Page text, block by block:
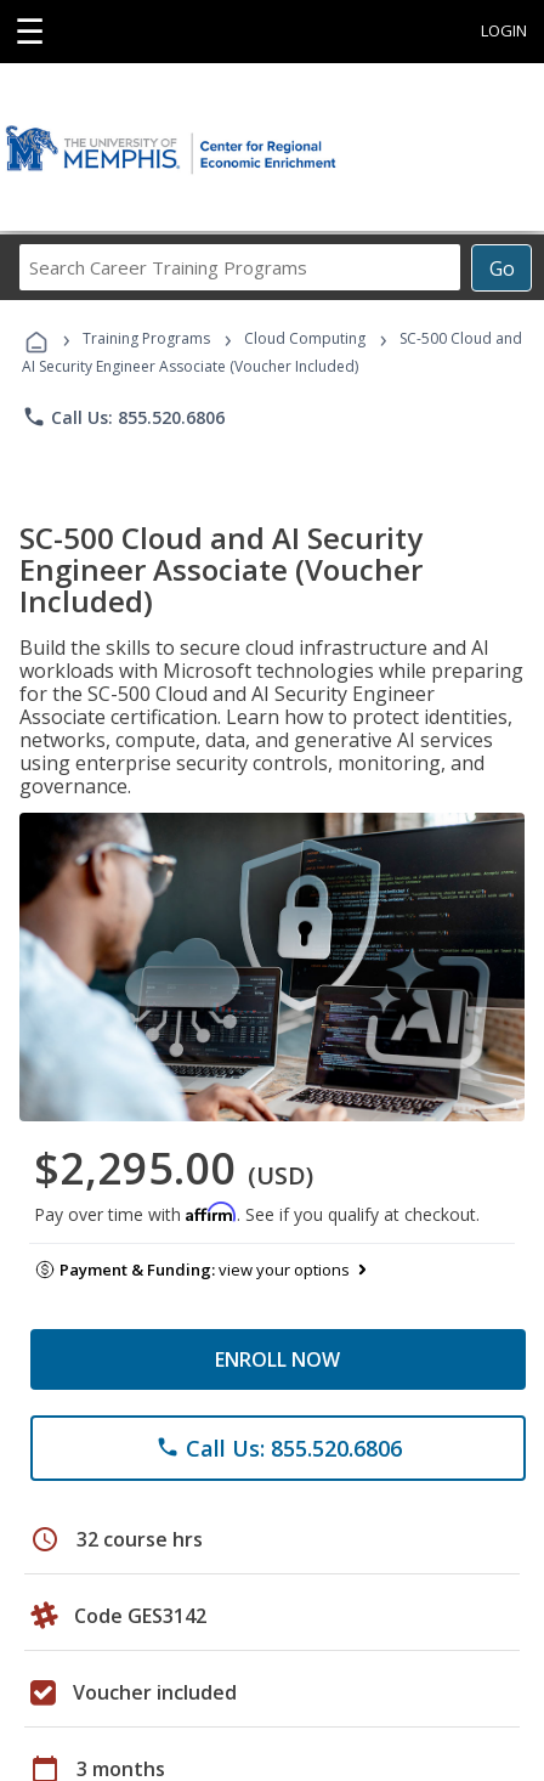
☰ LOGIN
Go
Career
Programs
› Training Programs › Cloud Computing ›
SC-500 Cloud and
AI Security Engineer Associate (Voucher Included)
phone Call Us: 855.520.6806
SC-500 Cloud and AI Security
Engineer Associate (Voucher
Included)
Build the skills to secure cloud infrastructure and AI
workloads with Microsoft technologies while preparing
for the SC-500 Cloud and AI Security Engineer
Associate certification. Learn how to protect identities,
networks, compute, data, and generative AI services
using enterprise security controls, monitoring, and
governance.
$2,295.00 (USD)
Pay over time with Affirm. See if you qualify at checkout.
Payment & Funding:view your options
ENROLL NOW
phone Call Us: 855.520.6806
schedule 32 course hrs
Code GES3142
Voucher included
calendar_today 3 months